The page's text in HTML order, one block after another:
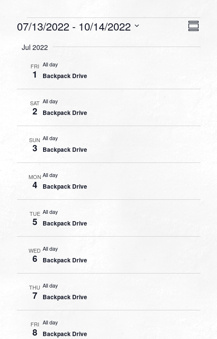
Events
07/13/2022 - 10/14/2022
date.
Jul 2022
FRI
1
All day
Backpack Drive
SAT
2
All day
Backpack Drive
SUN
3
All day
Backpack Drive
MON
4
All day
Backpack Drive
TUE
5
All day
Backpack Drive
WED
6
All day
Backpack Drive
THU
7
All day
Backpack Drive
FRI
8
All day
Backpack Drive